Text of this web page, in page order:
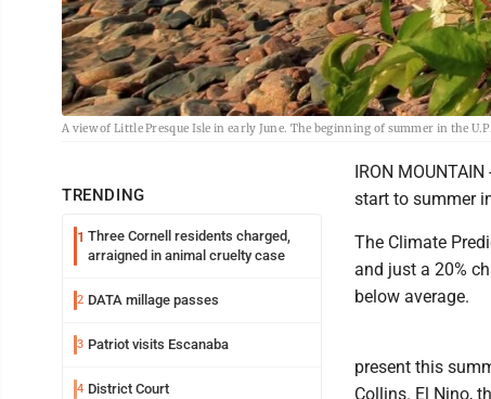
A view of Little Presque Isle in early June. The beginning of summer in the
TRENDING
1 Three Cornell residents charged,
arraigned in animal cruelty case
2 DATA millage passes
3 Patriot visits Escanaba
4 District Court
IRON
start to summer
The Climate
and just a 20%
below average.
present this
Collins. El Nino,